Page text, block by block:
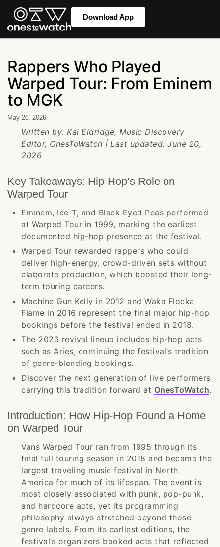
Download App
Rappers Who Played
Warped Tour: From Eminem
to MGK
May 20, 2026
Written by: Kai Eldridge, Music Discovery
Editor, OnesToWatch | Last updated: June 20,
2026
Key Takeaways: Hip-Hop’s Role on
Warped Tour
Eminem, Ice-T, and Black Eyed Peas performed
at Warped Tour in 1999, marking the earliest
documented hip-hop presence at the festival.
Warped Tour rewarded rappers who could
deliver high-energy, crowd-driven sets without
elaborate production, which boosted their long-
term touring careers.
Machine Gun Kelly in 2012 and Waka Flocka
Flame in 2016 represent the final major hip-hop
bookings before the festival ended in 2018.
The 2026 revival lineup includes hip-hop acts
such as Aries, continuing the festival’s tradition
of genre-blending bookings.
Discover the next generation of live performers
carrying this tradition forward at OnesToWatch.
Introduction: How Hip-Hop Found a Home
on Warped Tour
Vans Warped Tour ran from 1995 through its
final full touring season in 2018 and became the
largest traveling music festival in North
America for much of its lifespan. The event is
most closely associated with punk, pop-punk,
and hardcore acts, yet its programming
philosophy always stretched beyond those
genre labels. From its earliest editions, the
festival’s organizers booked acts that reflected